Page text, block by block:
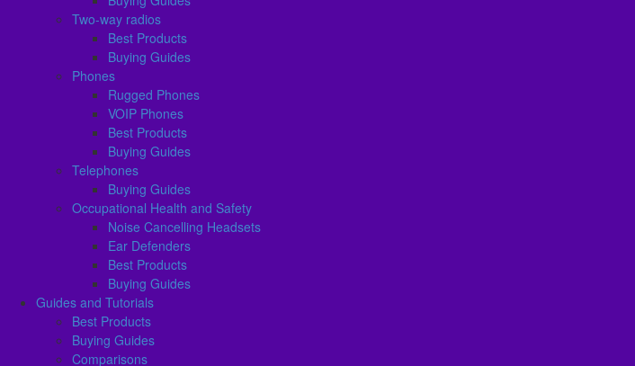
Two-way radios
Best Products
Buying Guides
Phones
Rugged Phones
VOIP Phones
Best Products
Buying Guides
Telephones
Buying Guides
Occupational Health and Safety
Noise Cancelling Headsets
Ear Defenders
Best Products
Buying Guides
Guides and Tutorials
Best Products
Buying Guides
Comparisons